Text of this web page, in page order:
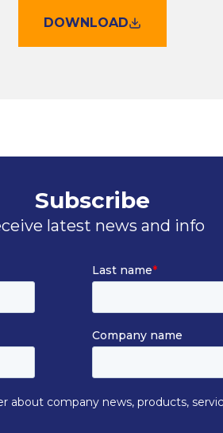
DOWNLOAD
Subscribe
latest news and info